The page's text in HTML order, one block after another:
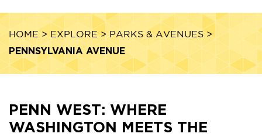
HOME> EXPLORE> PARKS & AVENUES>
PENNSYLVANIA AVENUE
PENN WEST: WHERE
WASHINGTON MEETS THE